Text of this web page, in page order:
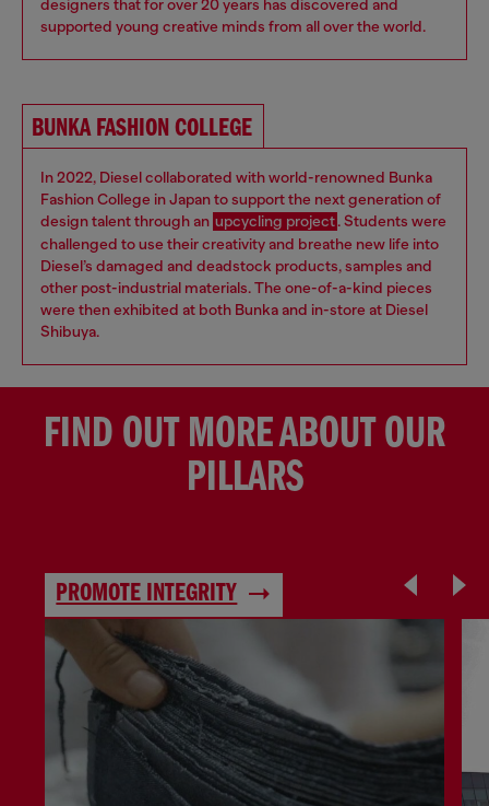
designers that for over 20 years has discovered and
supported young creative minds from all over the world.
BUNKA FASHION COLLEGE
In 2022, Diesel collaborated with world-renowned Bunka
Fashion College in Japan to support the next generation of
design talent through an upcycling project. Students were
challenged to use their creativity and breathe new life into
Diesel’s damaged and deadstock products, samples and
other post-industrial materials. The one-of-a-kind pieces
were then exhibited at both Bunka and in-store at Diesel
Shibuya.
FIND OUT MORE ABOUT OUR
PILLARS
PROMOTE INTEGRITY